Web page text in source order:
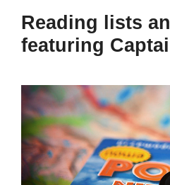
Reading lists
featuring